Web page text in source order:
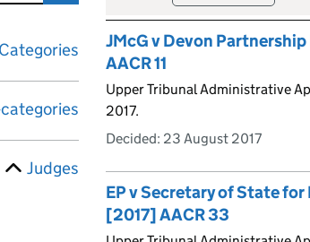
Categories
Judges
JMcG v Devon
AACR 11
Upper Tribunal Administrative
2017.
Decided: 23 August 2017
EP v Secretary of State
[2017] AACR 33